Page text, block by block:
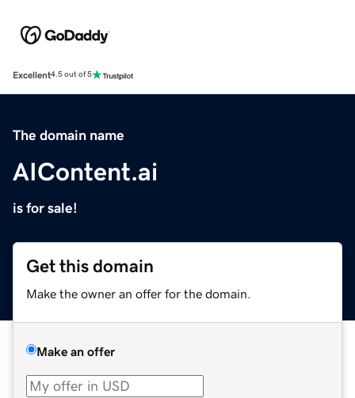
Excellent4.5 out of 5
The domain name
AIContent.ai
is for sale!
Get this domain
Make the owner an offer for the domain.
Make an offer